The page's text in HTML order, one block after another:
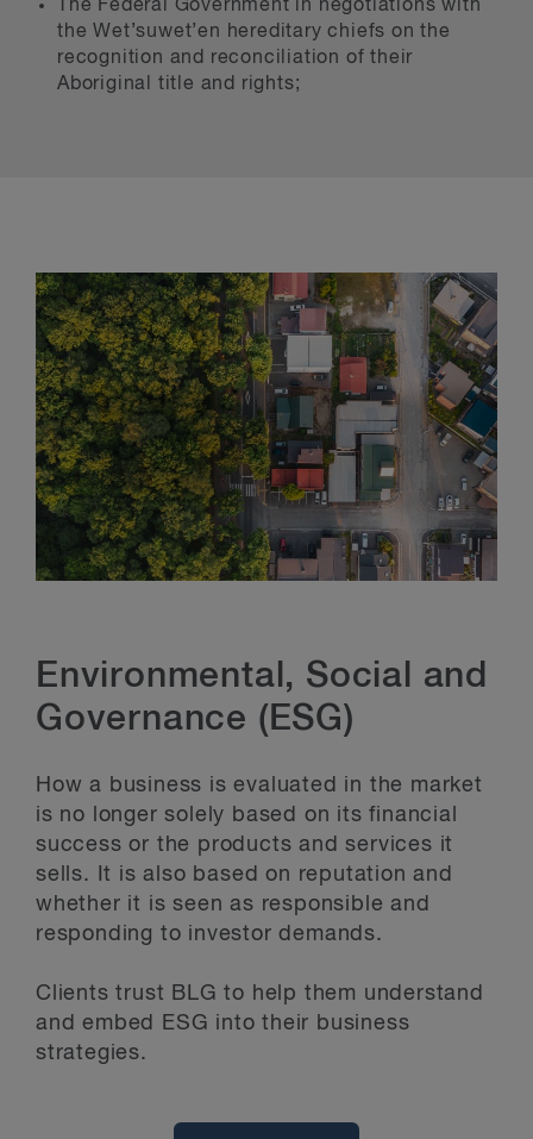
The Federal Government in negotiations with
the Wet’suwet’en hereditary chiefs on the
recognition and reconciliation of their
Aboriginal title and rights;
Environmental, Social and
Governance (ESG)
How a business is evaluated in the market
is no longer solely based on its financial
success or the products and services it
sells. It is also based on reputation and
whether it is seen as responsible and
responding to investor demands.
Clients trust BLG to help them understand
and embed ESG into their business
strategies.